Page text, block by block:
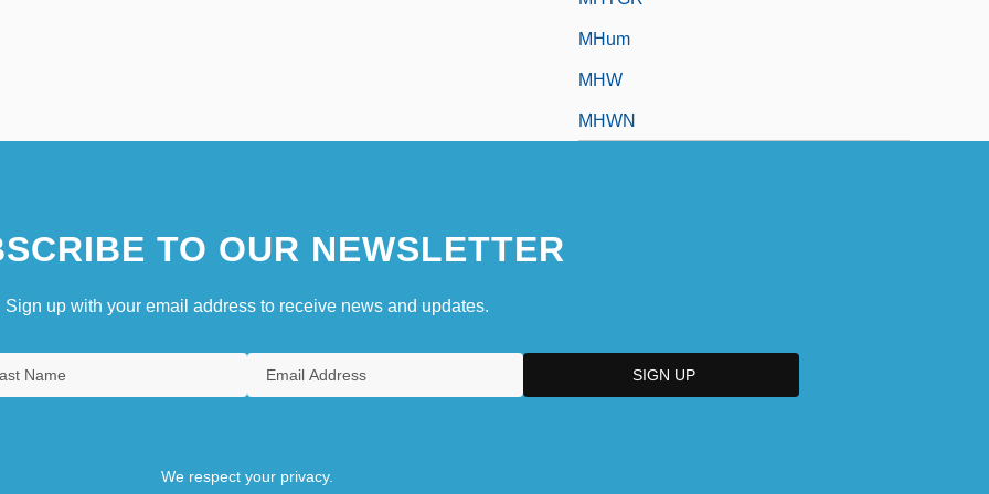
MHum
MHW
MHWN
TO OUR NEWSLETTER
Sign up with your email address to receive news and updates.
We respect your privacy.